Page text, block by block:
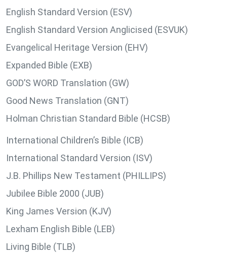
English Standard Version (ESV)
English Standard Version Anglicised (ESVUK)
Evangelical Heritage Version (EHV)
Expanded Bible (EXB)
GOD’S WORD Translation (GW)
Good News Translation (GNT)
Holman Christian Standard Bible (HCSB)
International Children’s Bible (ICB)
International Standard Version (ISV)
J.B. Phillips New Testament (PHILLIPS)
Jubilee Bible 2000 (JUB)
King James Version (KJV)
Lexham English Bible (LEB)
Living Bible (TLB)